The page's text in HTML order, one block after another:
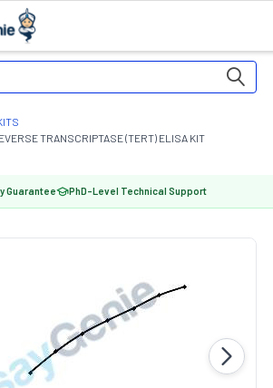
TRANSCRIPTASE (TERT) ELISA KIT
Guarantee PhD-Level Technical Support